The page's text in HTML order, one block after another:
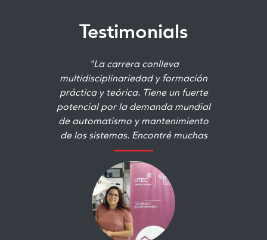
Testimonials
"La carrera conlleva
multidisciplinariedad y formación
práctica y teórica. Tiene un fuerte
potencial por la demanda mundial
de automatismo y mantenimiento
de los sistemas. Encontré muchas
áreas que me gustaban y otras que
no conocía pero que me
terminaron apasionando. "